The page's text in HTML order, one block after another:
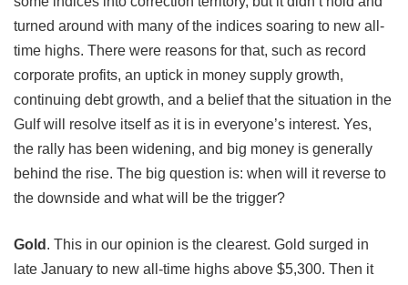
turned around with many of the indices soaring to new all-
time highs. There were reasons for that, such as record
corporate profits, an uptick in money supply growth,
continuing debt growth, and a belief that the situation in the
Gulf will resolve itself as it is in everyone’s interest. Yes,
the rally has been widening, and big money is generally
behind the rise. The big question is: when will it reverse to
the downside and what will be the trigger?
Gold . This in our opinion is the clearest. Gold surged in
late January to new all-time highs above $5,300. Then it